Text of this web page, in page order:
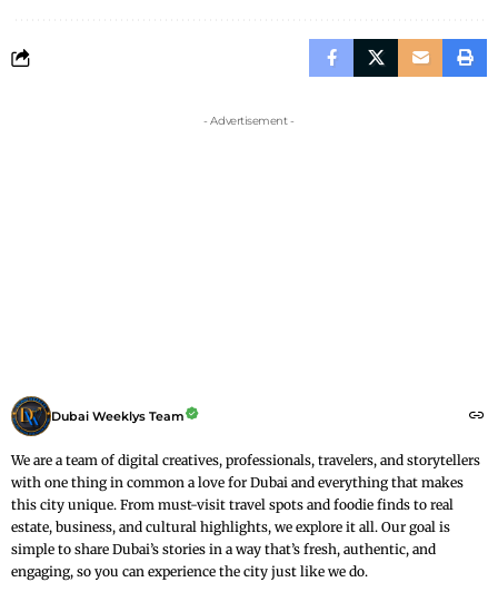
- Advertisement -
Dubai Weeklys Team
We are a team of digital creatives, professionals, travelers, and storytellers
with one thing in common a love for Dubai and everything that makes
this city unique. From must-visit travel spots and foodie finds to real
estate, business, and cultural highlights, we explore it all. Our goal is
simple to share Dubai’s stories in a way that’s fresh, authentic, and
engaging, so you can experience the city just like we do.